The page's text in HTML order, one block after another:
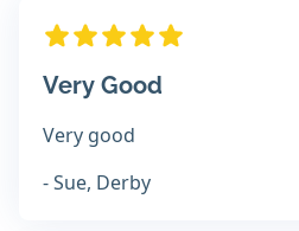
Very Good
Very good
- Sue, Derby